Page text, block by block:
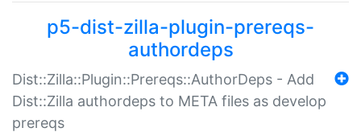
p5-dist-zilla-plugin-prereqs-
authordeps
Dist::Zilla::Plugin::Prereqs::AuthorDeps - Add
Dist::Zilla authordeps to META files as develop
prereqs